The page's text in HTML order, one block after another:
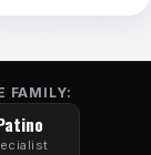
FAMILY: